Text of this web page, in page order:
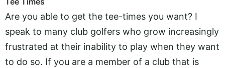
Are you able to get the tee-times you want? I
speak to many club golfers who grow increasingly
frustrated at their inability to play when they want
to do so. If you are a member of a club that is